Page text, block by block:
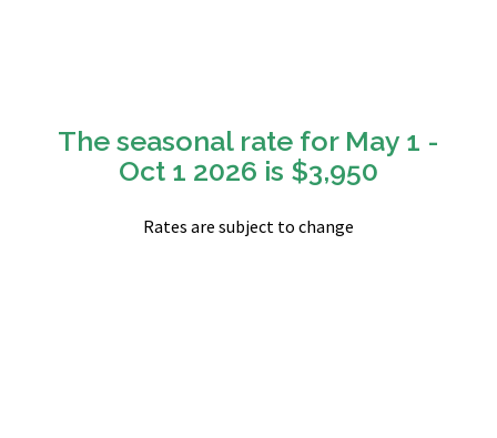
The seasonal rate for May 1 -
Oct 1 2026 is $3,950
Rates are subject to change